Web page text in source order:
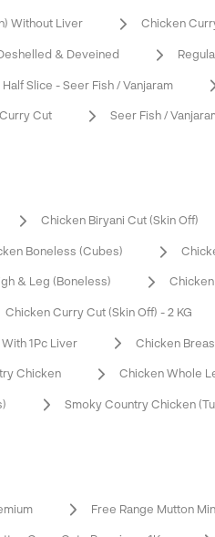
Without Liver Chicken
& Deveined
Half Slice - Seer Fish / Vanjaram
Cut Seer Fish /
Chicken Biryani Cut (Skin Off)
Boneless (Cubes)
& Leg (Boneless)
Chicken Curry Cut (Skin Off) - 2 KG
1Pc Liver Chicken
Chicken Chicken Whole
Smoky Country Chicken
Free Range Mutton